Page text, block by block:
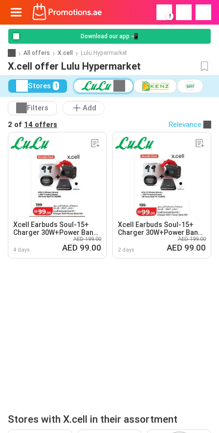
!
Download our app 📲
All offers X.cell Lulu Hypermarket
X.cell offer Lulu Hypermarket
Stores 1
Filters
Add
2 of 14 offers Relevance
Xcell Earbuds Soul-15+
Charger 30W+Power Bank
4 days
AED 199.00
AED 99.00
Xcell Earbuds Soul-15+
Charger 30W+Power Bank
2 days
AED 199.00
AED 99.00
Stores with X.cell in their assortment